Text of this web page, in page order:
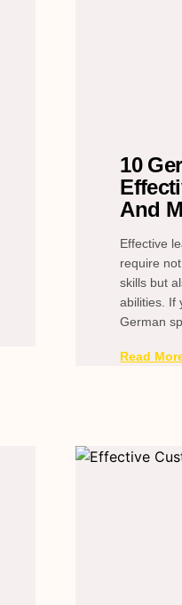
10
And
Effective
require
skills but
abilities. If
German
Read